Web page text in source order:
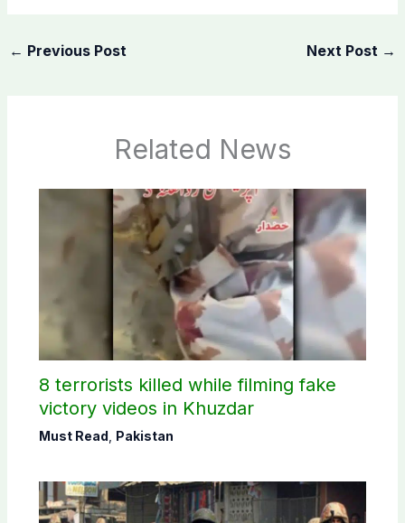
← Previous Post Next Post →
Related News
8 terrorists killed while filming fake
victory videos in Khuzdar
Must Read Pakistan